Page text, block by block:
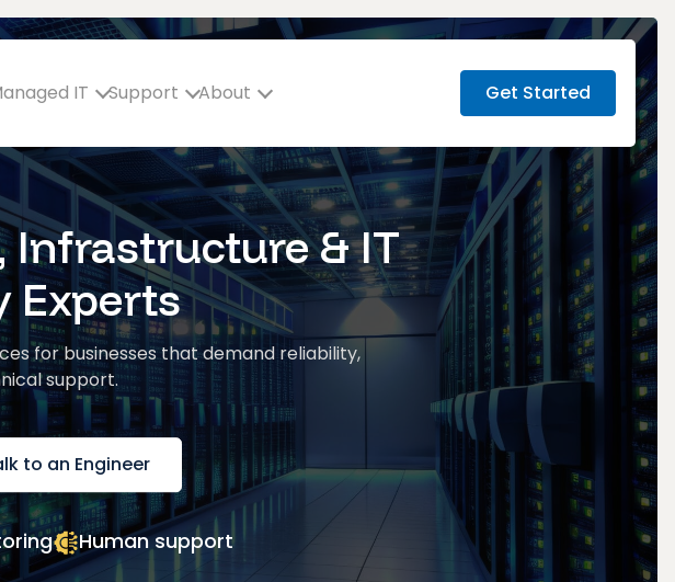
IT Support About Get Started
Infrastructure & IT
Experts
for businesses that demand reliability,
support.
to an Engineer
Human support